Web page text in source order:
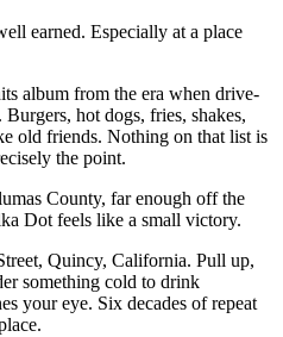
earned. Especially at a place
album from the era when drive-
hot dogs, fries, shakes,
old friends. Nothing on that list is
the point.
County, far enough off the
Dot feels like a small victory.
Quincy, California. Pull up,
something cold to drink
your eye. Six decades of repeat